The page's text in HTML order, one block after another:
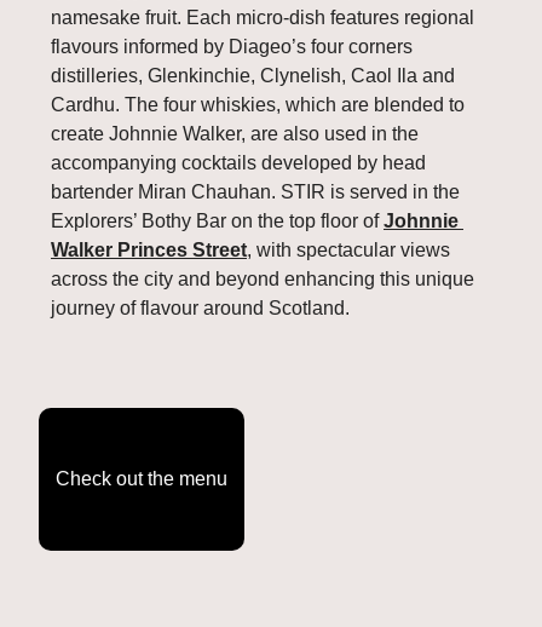
namesake fruit. Each micro-dish features regional
flavours informed by Diageo’s four corners
distilleries, Glenkinchie, Clynelish, Caol Ila and
Cardhu. The four whiskies, which are blended to
create Johnnie Walker, are also used in the
accompanying cocktails developed by head
bartender Miran Chauhan. STIR is served in the
Explorers’ Bothy Bar on the top floor of Johnnie
Walker Princes Street, with spectacular views
across the city and beyond enhancing this unique
journey of flavour around Scotland.
Check out the menu